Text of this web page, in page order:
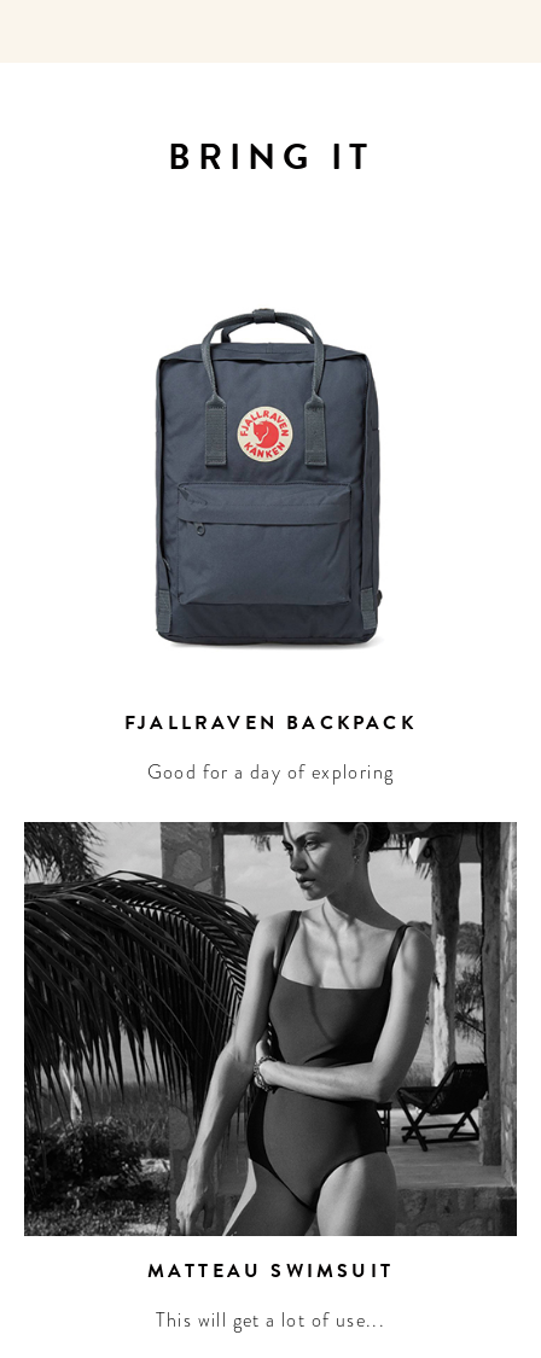
BRING IT
FJALLRAVEN BACKPACK
Good for a day of exploring
MATTEAU SWIMSUIT
This will get a lot of use...
TO
A HOTEL
hotels, future forward culture
and celebration around the
world.